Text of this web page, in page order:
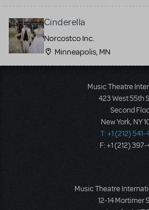
Cinderella
Norcostco Inc.
Minneapolis, MN
Music Theatre
423 West 55th
Second
New York, NY
T: +1 (212)
F: +1 (212)
Music Theatre
12-14 Mortimer